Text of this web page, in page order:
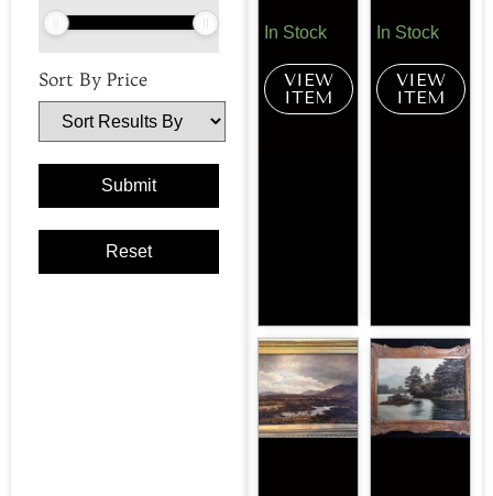
Sort By Price
In Stock
VIEW
ITEM
In Stock
VIEW
ITEM